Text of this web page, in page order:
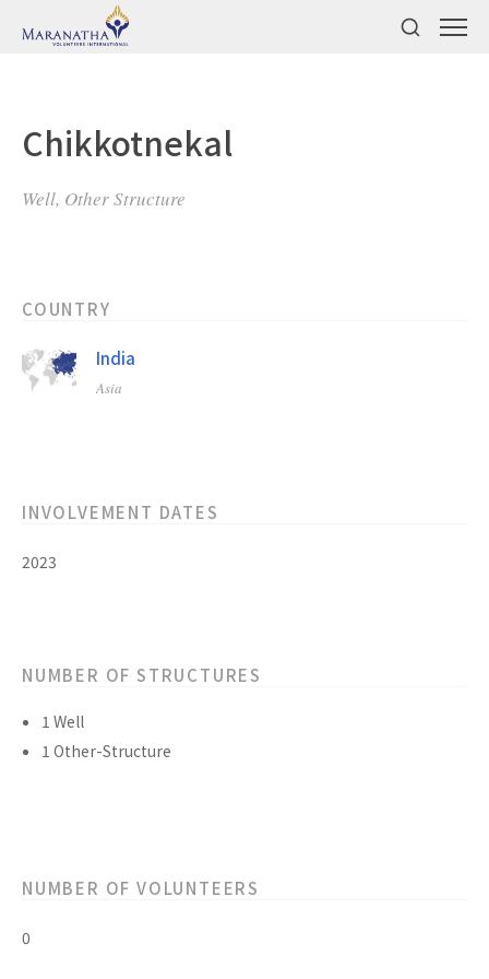
Chikkotnekal
Well, Other Structure
COUNTRY
India
Asia
INVOLVEMENT DATES
2023
NUMBER OF STRUCTURES
1 Well
1 Other-Structure
NUMBER OF VOLUNTEERS
0